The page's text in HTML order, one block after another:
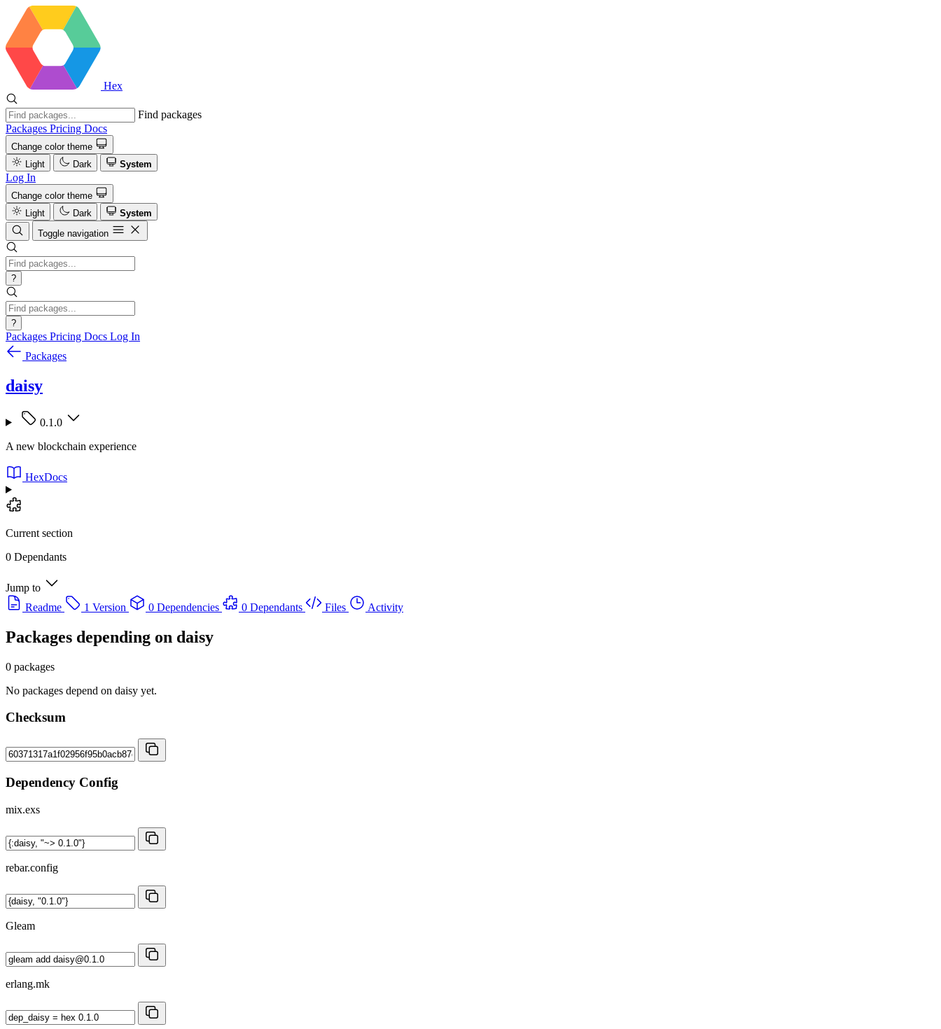
Hex
Find packages
Packages Pricing Docs
Change color theme
Light
Dark System
Log In
Change color theme
Light
Dark
System
Toggle navigation
?
?
Packages Pricing Docs Log In
Packages
daisy
0.1.0
A new blockchain experience
HexDocs
Current section
0 Dependants
Jump to
Readme
1 Version 0 Dependencies 0 Dependants Files Activity
Packages depending on daisy
0 packages
No packages depend on daisy yet.
Checksum
Dependency Config
mix.exs
rebar.config
Gleam
erlang.mk